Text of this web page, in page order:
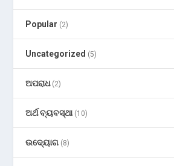
Popular (2)
Uncategorized (5)
ଅପରାଧ(2)
ଅର୍ଥ ବ୍ୟବସ୍ଥା(10)
ଉଦ୍ୟୋଗ (8)